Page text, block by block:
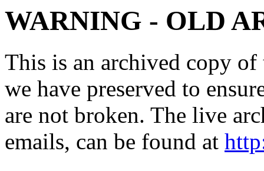
WARNING - OLD
This is an archived copy
we have preserved to
are not broken. The live
emails, can be found at